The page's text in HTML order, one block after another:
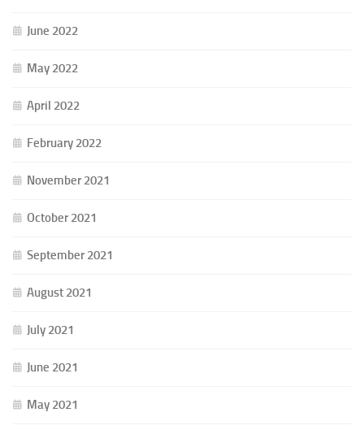
June 2022
May 2022
April 2022
February 2022
November 2021
October 2021
September 2021
August 2021
July 2021
June 2021
May 2021